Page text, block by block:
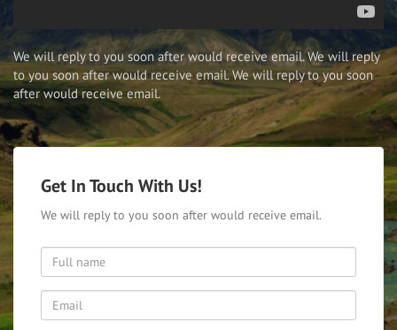
We will reply to you soon after would receive email. We will reply
to you soon after would receive email. We will reply to you soon
after would receive email.
Get In Touch With Us!
We will reply to you soon after would receive email.